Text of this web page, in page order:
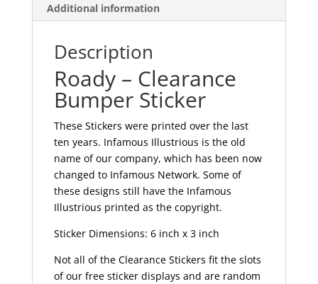
Additional information
Description
Roady – Clearance
Bumper Sticker
These Stickers were printed over the last
ten years. Infamous Illustrious is the old
name of our company, which has been now
changed to Infamous Network. Some of
these designs still have the Infamous
Illustrious printed as the copyright.
Sticker Dimensions: 6 inch x 3 inch
Not all of the Clearance Stickers fit the slots
of our free sticker displays and are random